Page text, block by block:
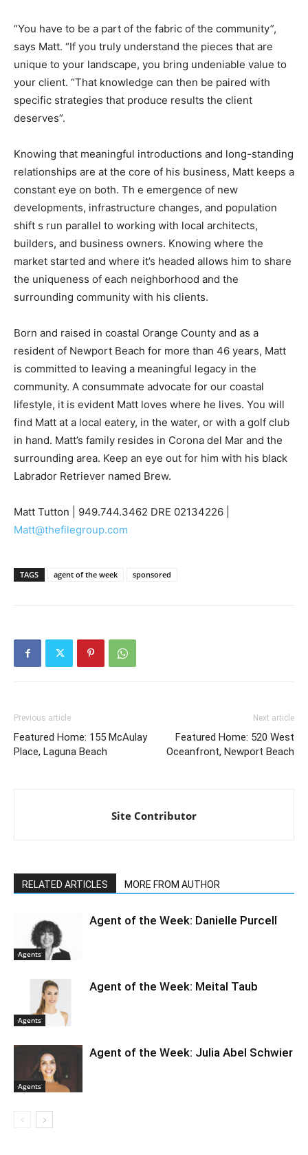
“You have to be a part of the fabric of the community”,
says Matt. “If you truly understand the pieces that are
unique to your landscape, you bring undeniable value to
your client. “That knowledge can then be paired with
specific strategies that produce results the client
deserves”.
Knowing that meaningful introductions and long-standing
relationships are at the core of his business, Matt keeps a
constant eye on both. Th e emergence of new
developments, infrastructure changes, and population
shift s run parallel to working with local architects,
builders, and business owners. Knowing where the
market started and where it’s headed allows him to share
the uniqueness of each neighborhood and the
surrounding community with his clients.
Born and raised in coastal Orange County and as a
resident of Newport Beach for more than 46 years, Matt
is committed to leaving a meaningful legacy in the
community. A consummate advocate for our coastal
lifestyle, it is evident Matt loves where he lives. You will
find Matt at a local eatery, in the water, or with a golf club
in hand. Matt’s family resides in Corona del Mar and the
surrounding area. Keep an eye out for him with his black
Labrador Retriever named Brew.
Matt Tutton | 949.744.3462 DRE 02134226 |
Matt@thefilegroup.com
TAGS agent of the week sponsored
Previous article
Featured Home: 155 McAulay
Place, Laguna Beach
Next article
Featured Home: 520 West
Oceanfront, Newport Beach
Site Contributor
RELATED ARTICLES MORE FROM AUTHOR
Agents
Agent of the Week: Danielle Purcell
Agents
Agent of the Week: Meital Taub
Agents
Agent of the Week: Julia Abel Schwier